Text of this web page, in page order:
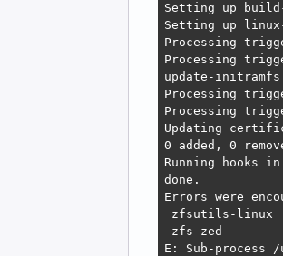
Setting up
Setting up
Processing
Processing
update-
Processing
Processing
Updating
0 added, 0
Running hooks
done.
Errors were
zfsutils-linux
zfs-zed
E: Sub-process